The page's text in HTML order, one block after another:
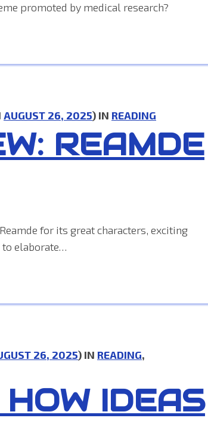
promoted by medical research?
REAMDE
AUGUST 26, 2025) IN READING
for its great characters, exciting
to elaborate…
IDEAS
26, 2025) IN READING,